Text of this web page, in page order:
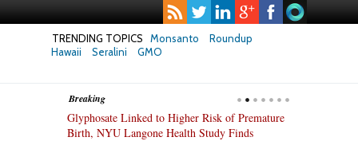
TRENDING TOPICS Monsanto
Roundup
Hawaii
Seralini GMO
Breaking
Glyphosate Linked to Higher Risk of Premature
Birth, NYU Langone Health Study Finds